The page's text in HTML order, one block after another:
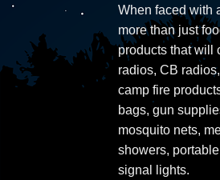
When faced with
more than just
products that will
radios, CB
camp fire
bags, gun
mosquito nets,
showers,
signal lights.